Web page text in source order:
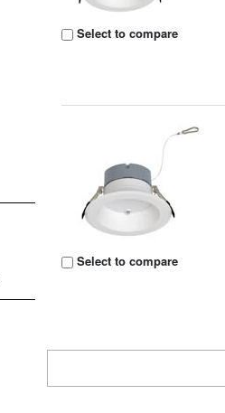
Select to compare
Select to compare